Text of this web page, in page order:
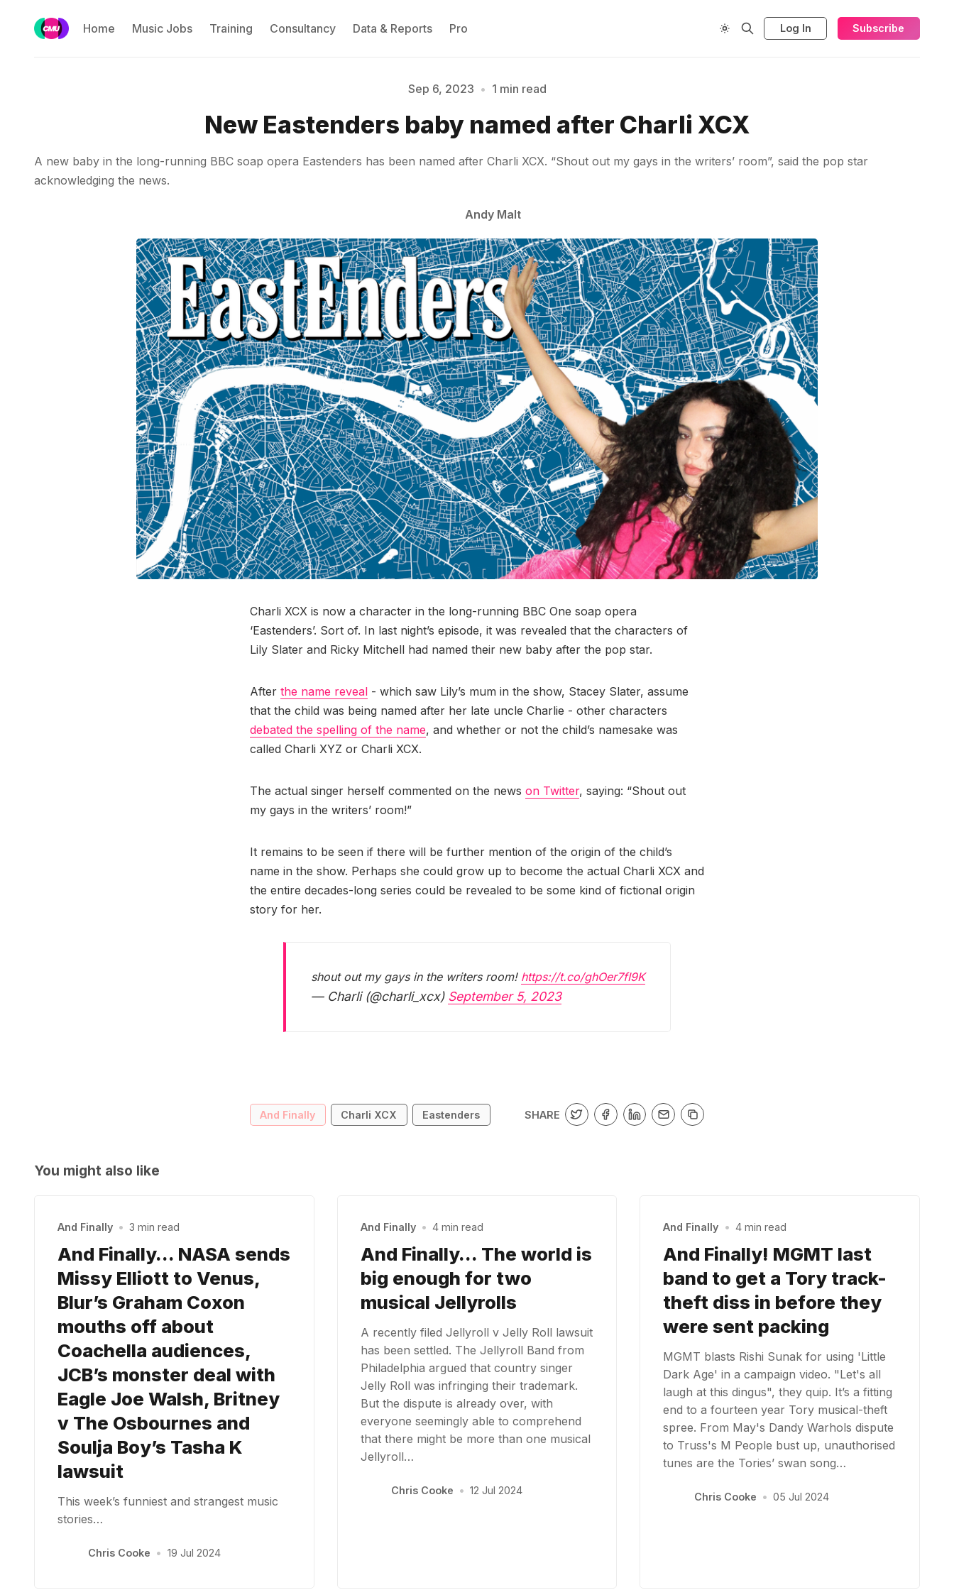
Home Music Jobs Training Consultancy Data & Reports Pro Log In Subscribe
Sep 6, 2023 • 1 min read
New Eastenders baby named after Charli XCX
A new baby in the long-running BBC soap opera Eastenders has been named after Charli XCX. “Shout out my gays in the writers’ room”, said the pop star
acknowledging the news.
Andy Malt
Charli XCX is now a character in the long-running BBC One soap opera
‘Eastenders’. Sort of. In last night’s episode, it was revealed that the characters of
Lily Slater and Ricky Mitchell had named their new baby after the pop star.
After the name reveal - which saw Lily’s mum in the show, Stacey Slater, assume
that the child was being named after her late uncle Charlie - other characters
debated the spelling of the name, and whether or not the child’s namesake was
called Charli XYZ or Charli XCX.
The actual singer herself commented on the news on Twitter, saying: “Shout out
my gays in the writers’ room!”
It remains to be seen if there will be further mention of the origin of the child’s
name in the show. Perhaps she could grow up to become the actual Charli XCX and
the entire decades-long series could be revealed to be some kind of fictional origin
story for her.
shout out my gays in the writers room! https://t.co/ghOer7fI9K
— Charli (@charli_xcx) September 5, 2023
And Finally Charli XCX Eastenders SHARE
You might also like
And Finally • 3 min read
And Finally… NASA sends
Missy Elliott to Venus,
Blur’s Graham Coxon
mouths off about
Coachella audiences,
JCB’s monster deal with
Eagle Joe Walsh, Britney
v The Osbournes and
Soulja Boy’s Tasha K
lawsuit
This week’s funniest and strangest music
stories…
Chris Cooke • 19 Jul 2024
And Finally • 4 min read
And Finally… The world is
big enough for two
musical Jellyrolls
A recently filed Jellyroll v Jelly Roll lawsuit
has been settled. The Jellyroll Band from
Philadelphia argued that country singer
Jelly Roll was infringing their trademark.
But the dispute is already over, with
everyone seemingly able to comprehend
that there might be more than one musical
Jellyroll…
Chris Cooke • 12 Jul 2024
And Finally • 4 min read
And Finally! MGMT last
band to get a Tory track-
theft diss in before they
were sent packing
MGMT blasts Rishi Sunak for using 'Little
Dark Age' in a campaign video. "Let's all
laugh at this dingus", they quip. It’s a fitting
end to a fourteen year Tory musical-theft
spree. From May's Dandy Warhols dispute
to Truss's M People bust up, unauthorised
tunes are the Tories’ swan song…
Chris Cooke • 05 Jul 2024